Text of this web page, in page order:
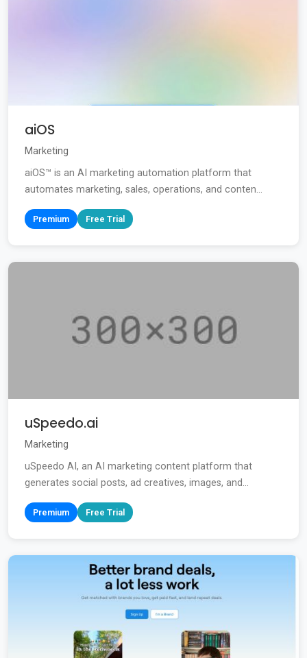
aiOS
Marketing
aiOS™ is an AI marketing automation platform that
automates marketing, sales, operations, and conten...
Premium Free Trial
uSpeedo.ai
Marketing
uSpeedo AI, an AI marketing content platform that
generates social posts, ad creatives, images, and...
Premium Free Trial